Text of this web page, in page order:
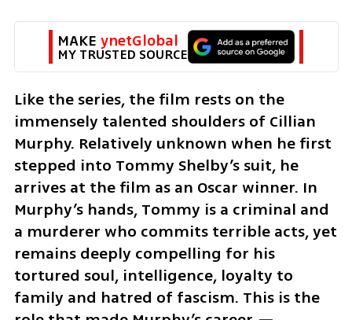
MAKE ynetGlobal
MY TRUSTED SOURCE
Like the series, the film rests on the
immensely talented shoulders of Cillian
Murphy. Relatively unknown when he first
stepped into Tommy Shelby’s suit, he
arrives at the film as an Oscar winner. In
Murphy’s hands, Tommy is a criminal and
a murderer who commits terrible acts, yet
remains deeply compelling for his
tortured soul, intelligence, loyalty to
family and hatred of fascism. This is the